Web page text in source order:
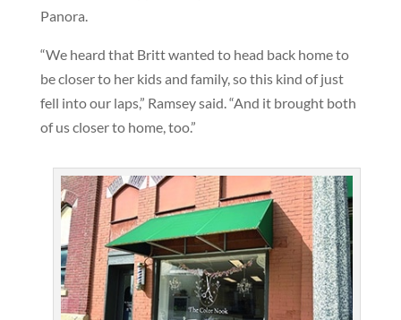
Panora.
“We heard that Britt wanted to head back home to
be closer to her kids and family, so this kind of just
fell into our laps,” Ramsey said. “And it brought both
of us closer to home, too.”